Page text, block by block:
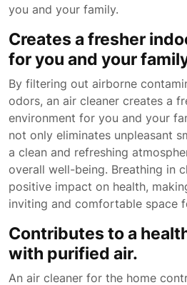
you and your family.
Creates a fresher
for you and your
By filtering out airborne
odors, an air cleaner creates a
environment for you and your
not only eliminates unpleasant
a clean and refreshing
overall well-being. Breathing in
positive impact on health,
inviting and comfortable space
Contributes to a
with purified air.
An air cleaner for the home